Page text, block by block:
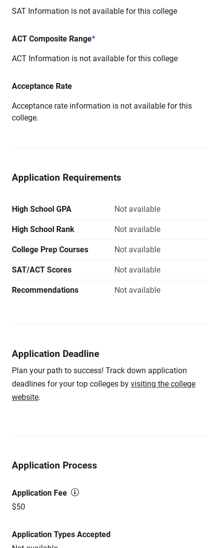
SAT Information is not available for this college
ACT Composite Range*
ACT Information is not available for this college
Acceptance Rate
Acceptance rate information is not available for this
college.
Application Requirements
High School GPA Not available
High School Rank Not available
College Prep Courses Not available
SAT/ACT Scores Not available
Recommendations Not available
Application Deadline
Plan your path to success! Track down application
deadlines for your top colleges by visiting the college
website.
Application Process
Application Fee
$50
Application Types Accepted